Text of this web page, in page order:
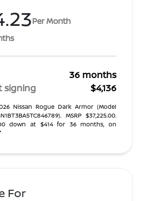
Per Month
36 months
signing
$4,136
Nissan Rogue Dark Armor (Model
MSRP $37,225.00.
down at $414 for 36 months, on
For